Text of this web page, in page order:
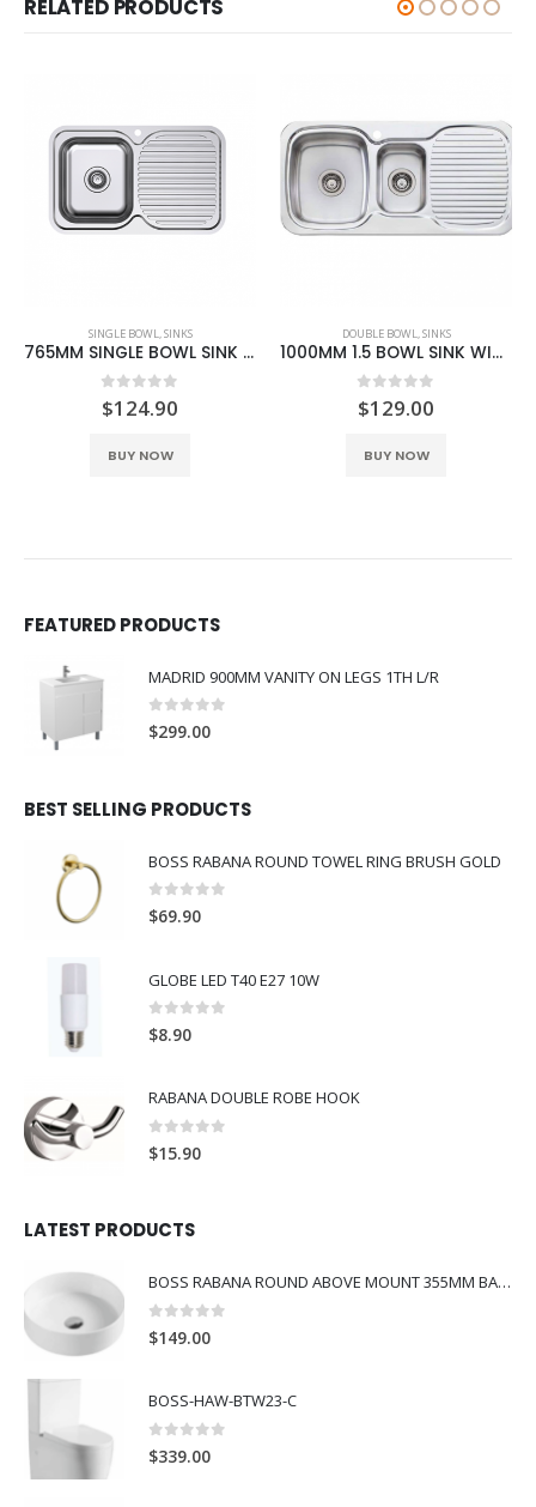
RELATED PRODUCTS
SINGLE BOWL,SINKS
765MM SINGLE BOWL SINK WITH DRAINER L/R
0 out of 5
$124.90
BUY NOW
DOUBLE BOWL,SINKS
1000MM 1.5 BOWL SINK WITH DRAINER L/R
0 out of 5
$129.00
BUY NOW
FEATURED PRODUCTS
MADRID 900MM VANITY ON LEGS 1TH L/R
0 out of 5
$299.00
BEST SELLING PRODUCTS
BOSS RABANA ROUND TOWEL RING BRUSH GOLD
0 out of 5
$69.90
GLOBE LED T40 E27 10W
0 out of 5
$8.90
RABANA DOUBLE ROBE HOOK
0 out of 5
$15.90
LATEST PRODUCTS
BOSS RABANA ROUND ABOVE MOUNT 355MM BASIN WHITE
0 out of 5
$149.00
BOSS-HAW-BTW23-C
0
$339.00